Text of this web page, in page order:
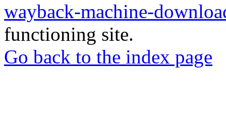
wayback-machine-
functioning site.
Go back to the index page